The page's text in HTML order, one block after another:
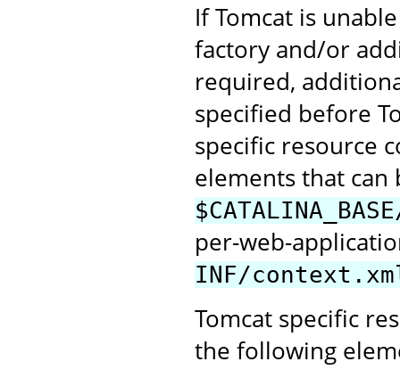
If Tomcat is
factory and/or
required,
specified before
specific resource
elements that
per-web-
INF/
Tomcat specific
the following